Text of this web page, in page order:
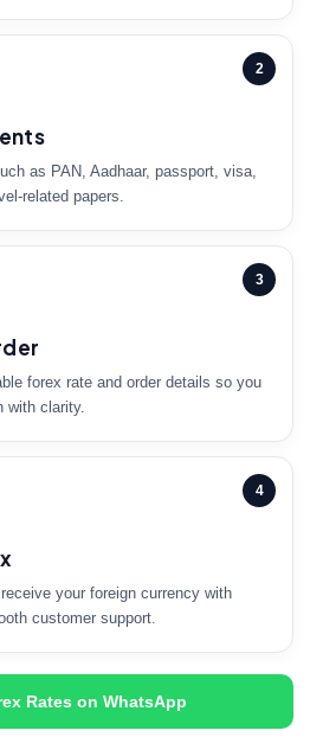
2
as PAN, Aadhaar, passport, visa,
related papers.
3
forex rate and order details so you
with clarity.
4
your foreign currency with
customer support.
Rates on WhatsApp